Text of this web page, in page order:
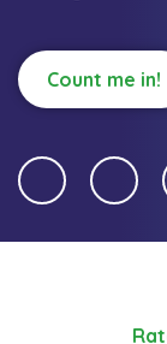
Count me in!